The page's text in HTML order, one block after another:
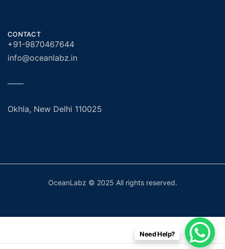
CONTACT
+91-9870467644
info@oceanlabz.in
——
Okhla, New Delhi 110025
OceanLabz © 2025 All rights reserved.
Need Help?